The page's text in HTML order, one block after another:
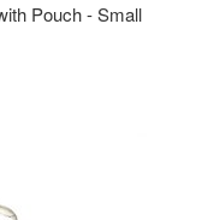
Pouch - Small